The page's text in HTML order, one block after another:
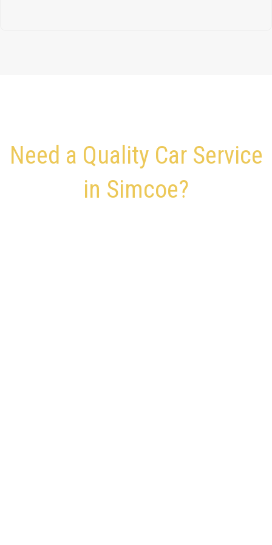
Need a Quality Car Service
in Simcoe?